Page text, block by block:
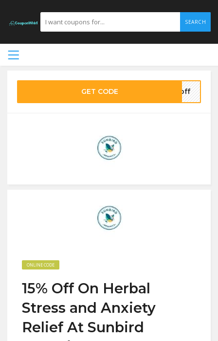
SEARCH
GET CODE 5off
ONLINE CODE
15% Off On Herbal
Stress and Anxiety
Relief At Sunbird